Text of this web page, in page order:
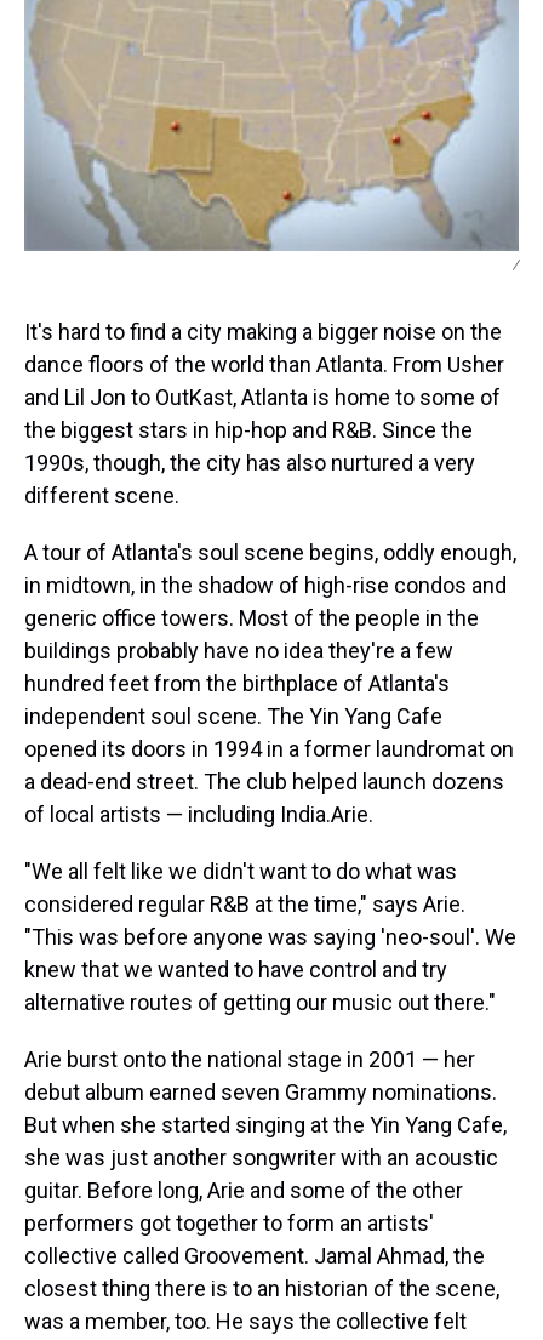
/
It's hard to find a city making a bigger noise on the
dance floors of the world than Atlanta. From Usher
and Lil Jon to OutKast, Atlanta is home to some of
the biggest stars in hip-hop and R&B. Since the
1990s, though, the city has also nurtured a very
different scene.
A tour of Atlanta's soul scene begins, oddly enough,
in midtown, in the shadow of high-rise condos and
generic office towers. Most of the people in the
buildings probably have no idea they're a few
hundred feet from the birthplace of Atlanta's
independent soul scene. The Yin Yang Cafe
opened its doors in 1994 in a former laundromat on
a dead-end street. The club helped launch dozens
of local artists — including India.Arie.
"We all felt like we didn't want to do what was
considered regular R&B at the time," says Arie.
"This was before anyone was saying 'neo-soul'. We
knew that we wanted to have control and try
alternative routes of getting our music out there."
Arie burst onto the national stage in 2001 — her
debut album earned seven Grammy nominations.
But when she started singing at the Yin Yang Cafe,
she was just another songwriter with an acoustic
guitar. Before long, Arie and some of the other
performers got together to form an artists'
collective called Groovement. Jamal Ahmad, the
closest thing there is to an historian of the scene,
was a member, too. He says the collective felt